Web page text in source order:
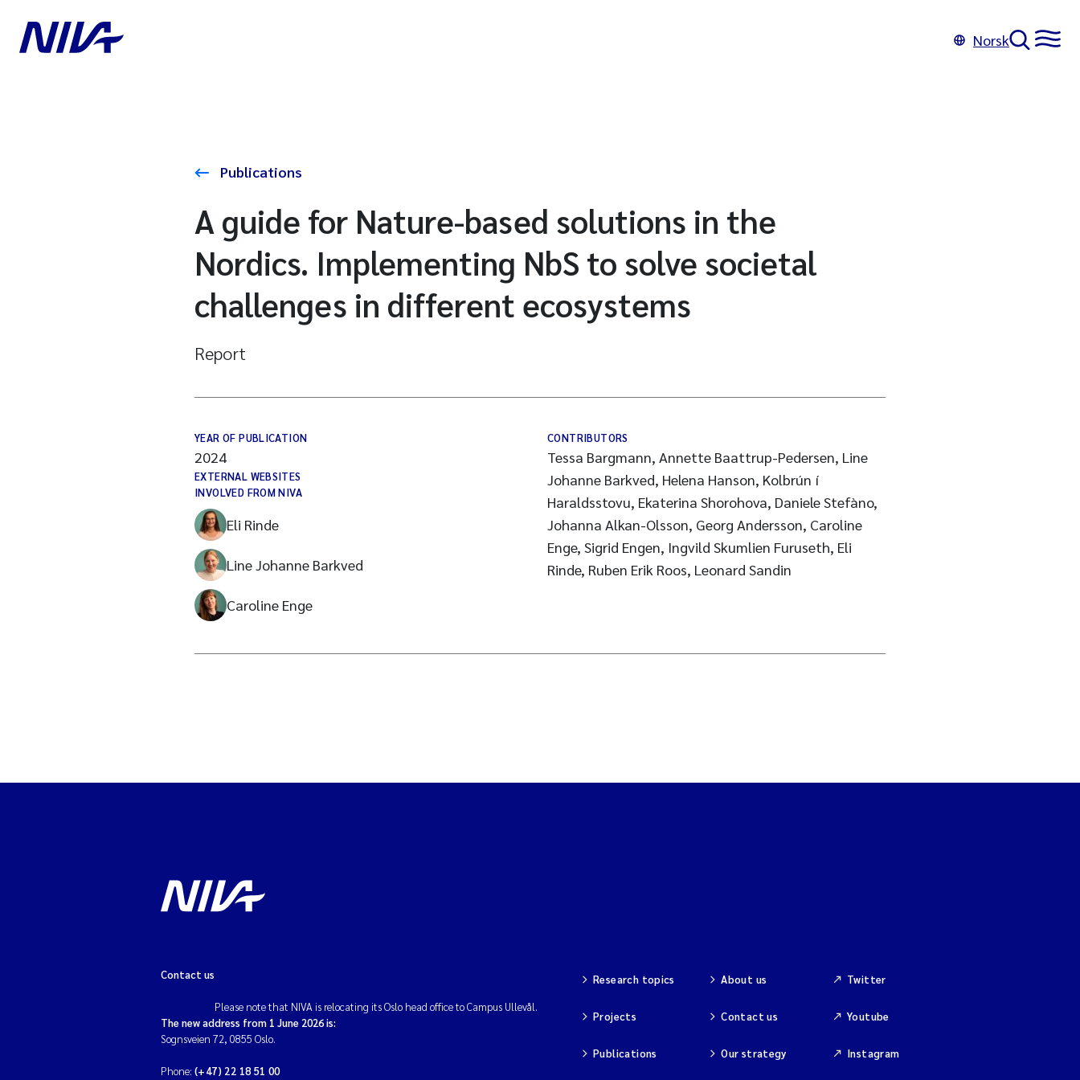
Norsk
Publications
A guide for Nature-based solutions in the
Nordics. Implementing NbS to solve societal
challenges in different ecosystems
Report
YEAR OF PUBLICATION
2024
EXTERNAL WEBSITES
INVOLVED FROM NIVA
Eli Rinde
Line Johanne Barkved
Caroline Enge
CONTRIBUTORS
Tessa Bargmann, Annette Baattrup-Pedersen, Line
Johanne Barkved, Helena Hanson, Kolbrún í
Haraldsstovu, Ekaterina Shorohova, Daniele Stefàno,
Johanna Alkan-Olsson, Georg Andersson, Caroline
Enge, Sigrid Engen, Ingvild Skumlien Furuseth, Eli
Rinde, Ruben Erik Roos, Leonard Sandin
Contact us
Please note that NIVA is relocating its Oslo head office to Campus Ullevål.
The new address from 1 June 2026 is:
Sognsveien 72, 0855 Oslo.
Phone: (+47) 22 18 51 00
Research topics
Projects
Publications
About us
Contact us
Our strategy
Twitter
Youtube
Instagram